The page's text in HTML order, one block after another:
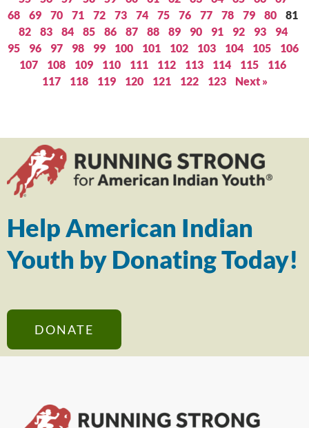
68
69 70 71 72 73 74 75 76 77 78 79 80
81
82
83 84 85 86 87 88 89 90 91 92 93
94
95
96 97 98 99 100 101 102 103 104 105
106
107
108 109 110 111 112 113 114 115
116
117
118 119 120 121 122 123 Next »
Help American Indian
Youth by Donating Today!
DONATE